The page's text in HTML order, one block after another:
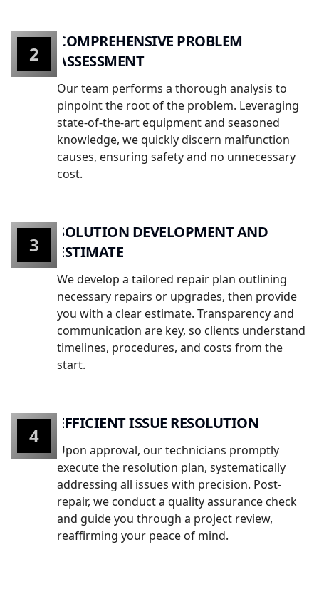
COMPREHENSIVE PROBLEM
ASSESSMENT
Our team performs a thorough analysis to
pinpoint the root of the problem. Leveraging
state-of-the-art equipment and seasoned
knowledge, we quickly discern malfunction
causes, ensuring safety and no unnecessary
cost.
2
SOLUTION DEVELOPMENT AND
ESTIMATE
We develop a tailored repair plan outlining
necessary repairs or upgrades, then provide
you with a clear estimate. Transparency and
communication are key, so clients understand
timelines, procedures, and costs from the
start.
3
EFFICIENT ISSUE RESOLUTION
Upon approval, our technicians promptly
execute the resolution plan, systematically
addressing all issues with precision. Post-
repair, we conduct a quality assurance check
and guide you through a project review,
reaffirming your peace of mind.
4